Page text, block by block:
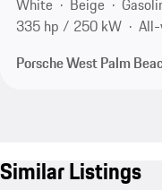
White
Beige
335 hp / 250 kW
Porsche West Palm
Similar Listings